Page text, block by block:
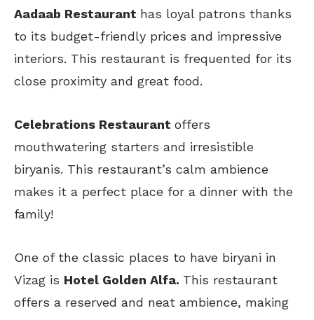
Aadaab Restaurant has loyal patrons thanks
to its budget-friendly prices and impressive
interiors. This restaurant is frequented for its
close proximity and great food.
Celebrations Restaurant offers
mouthwatering starters and irresistible
biryanis. This restaurant’s calm ambience
makes it a perfect place for a dinner with the
family!
One of the classic places to have biryani in
Vizag is Hotel Golden Alfa. This restaurant
offers a reserved and neat ambience, making